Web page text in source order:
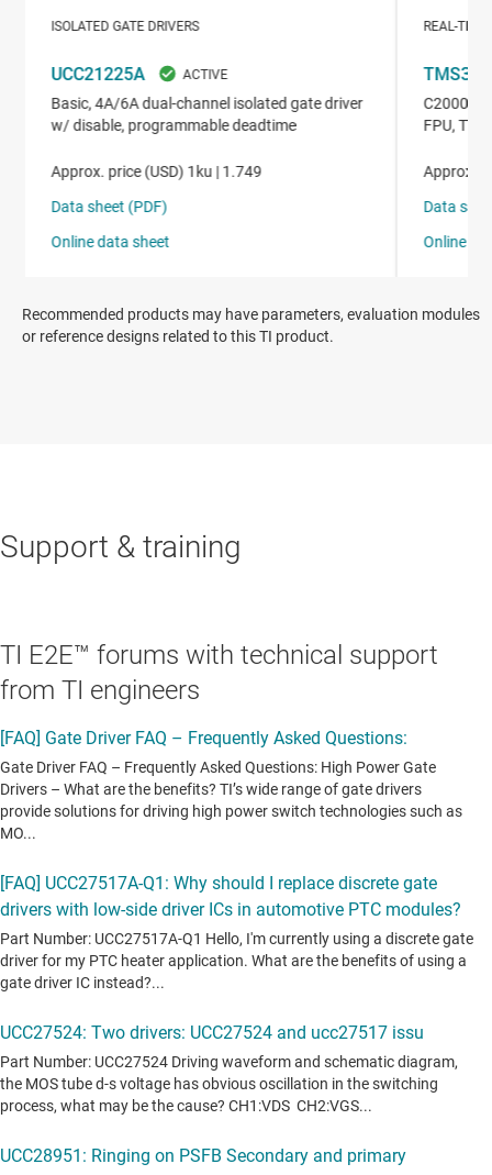
Recommended products may have parameters, evaluation modules
or reference designs related to this TI product.
Support & training
TI E2E™ forums with technical support
from TI engineers